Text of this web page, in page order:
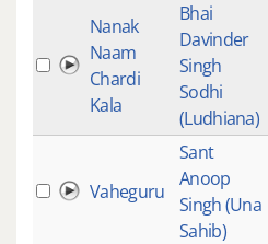
Nanak
Naam
Chardi
Kala
Bhai
Davinder
Singh
Sodhi
(Ludhiana)
Vaheguru
Sant
Anoop
Singh (Una
Sahib)